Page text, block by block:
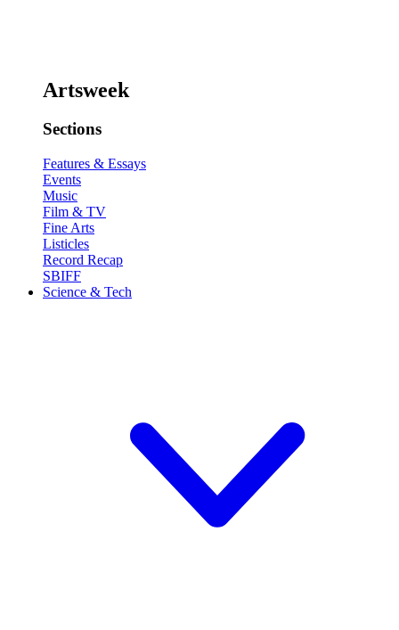
Artsweek
Sections
Features & Essays
Events
Music
Film & TV
Fine Arts
Listicles
Record Recap
SBIFF
Science & Tech